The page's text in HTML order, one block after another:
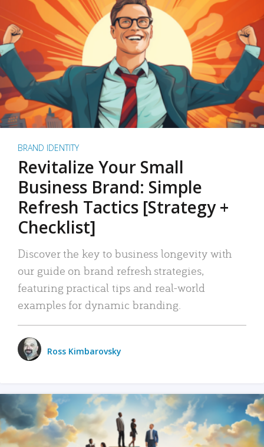
BRAND IDENTITY
Revitalize Your Small
Business Brand: Simple
Refresh Tactics [Strategy +
Checklist]
Discover the key to business longevity with
our guide on brand refresh strategies,
featuring practical tips and real-world
examples for dynamic branding.
Ross Kimbarovsky